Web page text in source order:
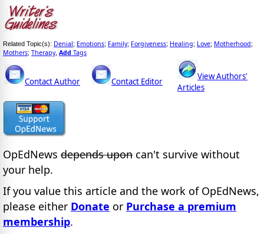
Related Topic(s): Denial; Emotions; Family; Forgiveness; Healing; Love; Motherhood;
Mothers; Therapy, Add Tags
Contact Author Contact Editor
View Authors'
Articles
OpEdNews depends upon can't survive without
your help.
If you value this article and the work of OpEdNews,
please either Donate or Purchase a premium
membership.